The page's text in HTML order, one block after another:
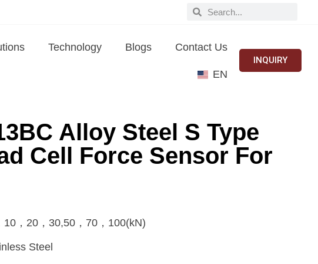
Technology Blogs Contact Us
EN
INQUIRY
Alloy Steel S Type
Cell Force Sensor For
，20，30,50，70，100(kN)
Steel